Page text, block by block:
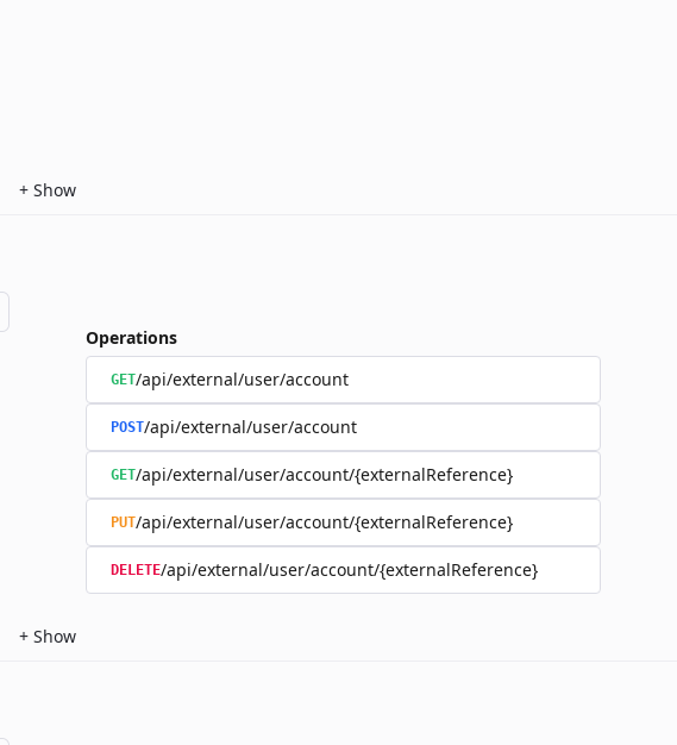
+ Show
Operations
GET/api/external/user/account
POST/api/external/user/account
GET/api/external/user/account/{externalReference}
PUT/api/external/user/account/{externalReference}
DELETE/api/external/user/account/{externalReference}
+ Show